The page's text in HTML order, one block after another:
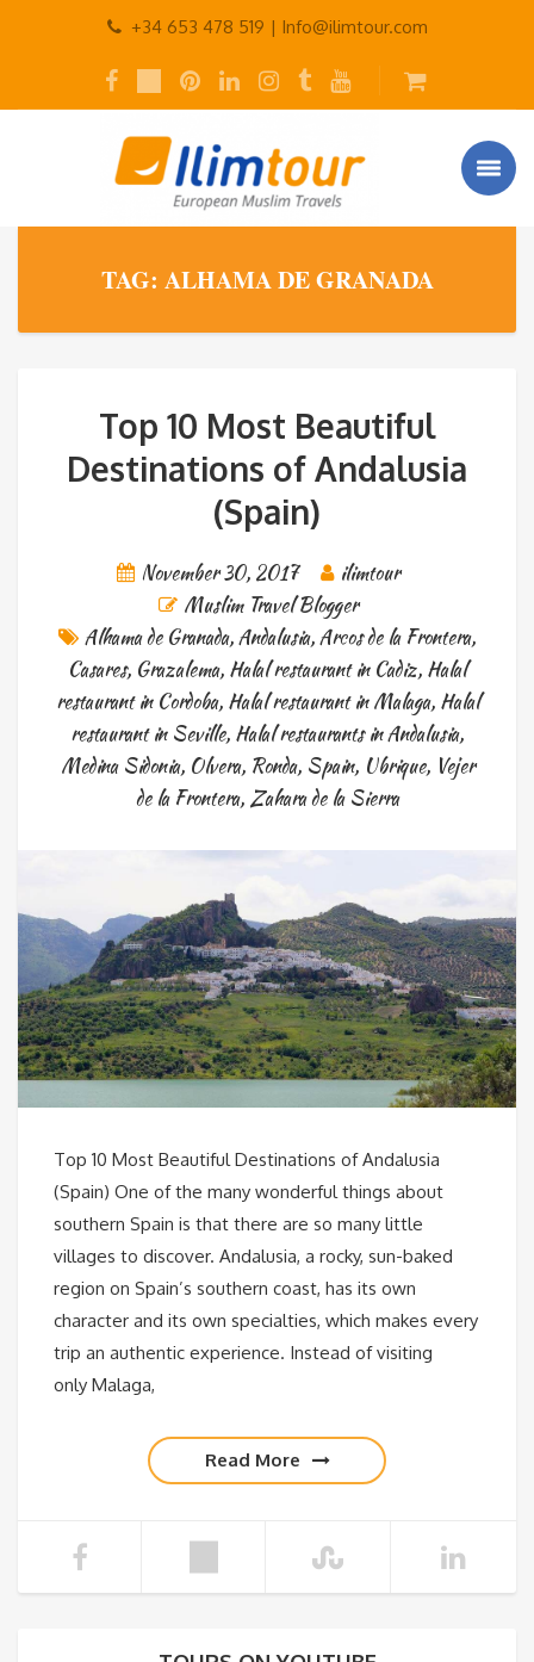
+34 653 478 519 | Info@ilimtour.com
TAG: ALHAMA DE GRANADA
Top 10 Most Beautiful
Destinations of Andalusia
(Spain)
November 30, 2017
ilimtour
Muslim Travel Blogger
Alhama de Granada,Andalusia,Arcos de la Frontera,
Casares, Grazalema, Halal restaurant in Cadiz, Halal
restaurant in Cordoba, Halal restaurant in Malaga, Halal
restaurant in Seville, Halal restaurants in Andalusia,
Medina Sidonia, Olvera, Ronda, Spain, Ubrique, Vejer
de la Frontera, Zahara de la Sierra
Top 10 Most Beautiful Destinations of Andalusia
(Spain) One of the many wonderful things about
southern Spain is that there are so many little
villages to discover. Andalusia, a rocky, sun-baked
region on Spain’s southern coast, has its own
character and its own specialties, which makes every
trip an authentic experience. Instead of visiting
only Malaga,
Read More